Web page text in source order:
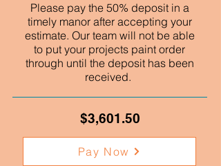
Please pay the 50% deposit in a
timely manor after accepting your
estimate. Our team will not be able
to put your projects paint order
through until the deposit has been
received.
$3,601.50
Pay Now